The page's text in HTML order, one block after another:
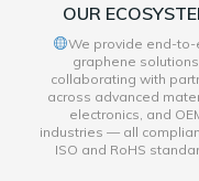
OUR
We provide end-to-
graphene solutions,
collaborating with
across advanced
electronics, and
industries — all
ISO and RoHS